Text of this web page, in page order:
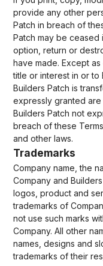
provide any other
Patch in breach of
Patch may be ceased
option, return or
have made. Except
title or interest in or to
Builders Patch is
expressly granted
Builders Patch not
breach of these
and other laws.
Trademarks
Company name, the
Company and
logos, product and
trademarks of
not use such marks
Company. All other
names, designs and
trademarks of their